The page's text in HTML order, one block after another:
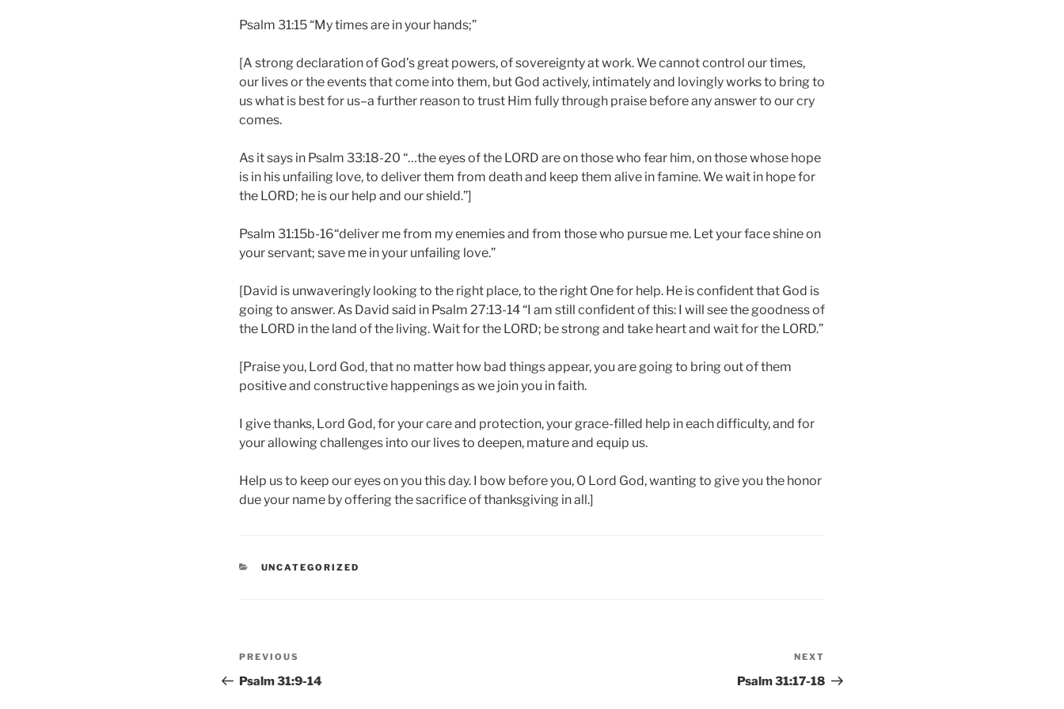
Psalm 31:15 “My times are in your hands;”
[A strong declaration of God’s great powers, of sovereignty at work. We cannot control our times,
our lives or the events that come into them, but God actively, intimately and lovingly works to bring to
us what is best for us–a further reason to trust Him fully through praise before any answer to our cry
comes.
As it says in Psalm 33:18-20 “…the eyes of the LORD are on those who fear him, on those whose hope
is in his unfailing love, to deliver them from death and keep them alive in famine. We wait in hope for
the LORD; he is our help and our shield.”]
Psalm 31:15b-16“deliver me from my enemies and from those who pursue me. Let your face shine on
your servant; save me in your unfailing love.”
[David is unwaveringly looking to the right place, to the right One for help. He is confident that God is
going to answer. As David said in Psalm 27:13-14 “I am still confident of this: I will see the goodness of
the LORD in the land of the living. Wait for the LORD; be strong and take heart and wait for the LORD.”
[Praise you, Lord God, that no matter how bad things appear, you are going to bring out of them
positive and constructive happenings as we join you in faith.
I give thanks, Lord God, for your care and protection, your grace-filled help in each difficulty, and for
your allowing challenges into our lives to deepen, mature and equip us.
Help us to keep our eyes on you this day. I bow before you, O Lord God, wanting to give you the honor
due your name by offering the sacrifice of thanksgiving in all.]
CATEGORIES
UNCATEGORIZED
Post
navigation
Previous
Post
PREVIOUS
Psalm 31:9-14
Post
NEXT
Psalm 31:17-18